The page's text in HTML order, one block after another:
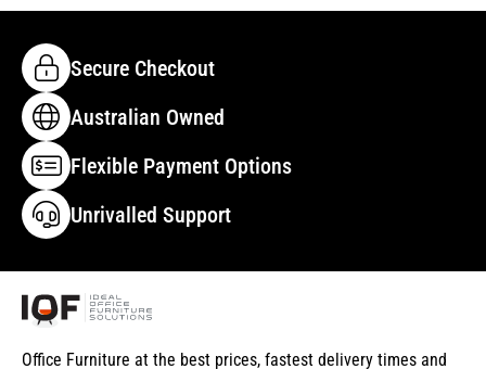
Secure Checkout
Australian Owned
Flexible Payment Options
Unrivalled Support
Office Furniture at the best prices, fastest delivery times and